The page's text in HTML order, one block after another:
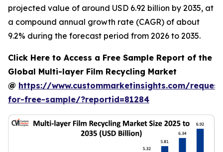
projected value of around USD 6.92 billion by 2035, at
a compound annual growth rate (CAGR) of about
9.2% during the forecast period from 2026 to 2035.
Click Here to Access a Free Sample Report of the
Global Multi-layer Film Recycling Market
@ https://www.custommarketinsights.com/
for-free-sample/?reportid=81284